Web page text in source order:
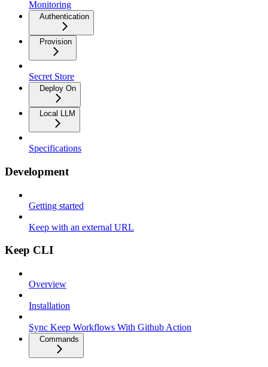
Monitoring
Authentication
Provision
Secret Store
Deploy On
Local LLM
Specifications
Development
Getting started
Keep with an external URL
Keep CLI
Overview
Installation
Sync Keep Workflows With Github Action
Commands